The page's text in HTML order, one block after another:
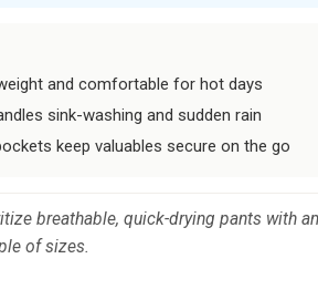
and comfortable for hot days
sink-washing and sudden rain
keep valuables secure on the go
breathable, quick-drying pants with
of sizes.